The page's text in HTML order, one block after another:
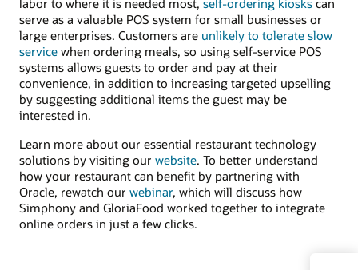
serve as a valuable POS system for small businesses or
large enterprises. Customers are unlikely to tolerate slow
service when ordering meals, so using self-service POS
systems allows guests to order and pay at their
convenience, in addition to increasing targeted upselling
by suggesting additional items the guest may be
interested in.
Learn more about our essential restaurant technology
solutions by visiting our website. To better understand
how your restaurant can benefit by partnering with
Oracle, rewatch our webinar, which will discuss how
Simphony and GloriaFood worked together to integrate
online orders in just a few clicks.